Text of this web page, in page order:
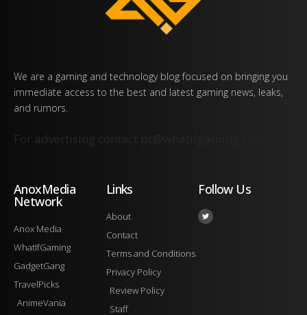
We are a gaming and technology blog focused on bringing you
immediate access to the best and latest gaming news, leaks,
and rumors.
For advertising contact
AnoxMedia
Network
Anox Media
WhatIfGaming
GadgetGang
TravelPicks
AnimeVania
Links
About
Contact
Terms and Conditions
Privacy Policy
Review Policy
Staff
Follow Us